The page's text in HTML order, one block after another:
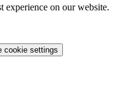
experience on our website.
cookie settings